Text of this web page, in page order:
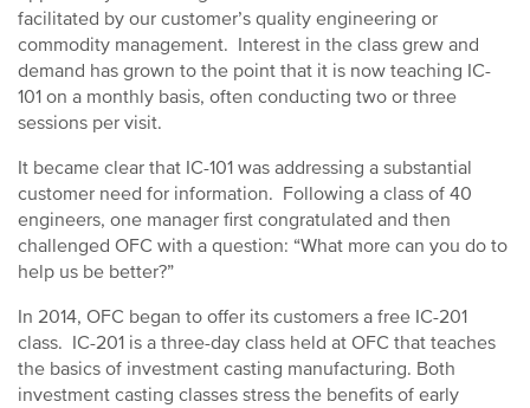
facilitated by our customer’s quality engineering or
commodity management. Interest in the class grew and
demand has grown to the point that it is now teaching IC-
101 on a monthly basis, often conducting two or three
sessions per visit.
It became clear that IC-101 was addressing a substantial
customer need for information. Following a class of 40
engineers, one manager first congratulated and then
challenged OFC with a question: “What more can you do to
help us be better?”
In 2014, OFC began to offer its customers a free IC-201
class. IC-201 is a three-day class held at OFC that teaches
the basics of investment casting manufacturing. Both
investment casting classes stress the benefits of early